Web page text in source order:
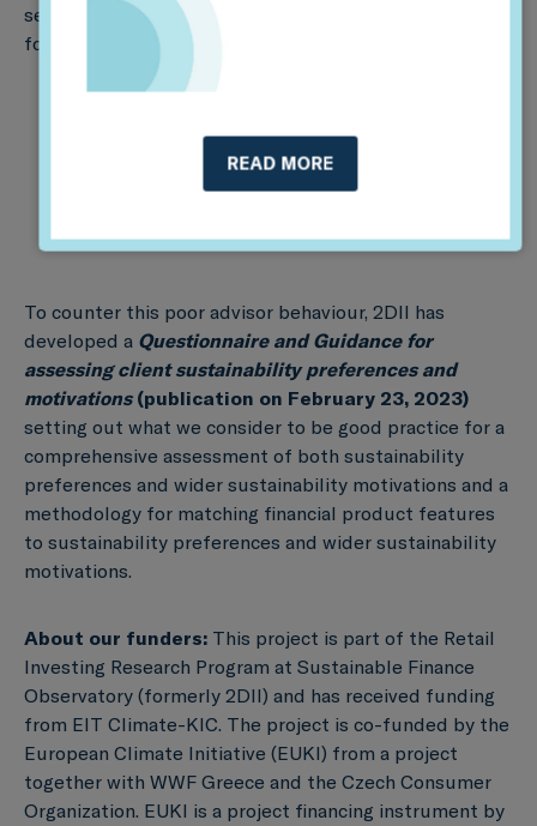
sector responds appropriately to client preferences
for sustainable investment:
To counter this poor advisor behaviour, 2DII has
developed a Questionnaireand Guidance for
assessing client sustainability preferences and
motivations(publication on February 23, 2023)
setting out what we consider to be good practice for a
comprehensive assessment of both sustainability
preferences and wider sustainability motivations and a
methodology for matching financial product features
to sustainability preferences and wider sustainability
motivations.
About our funders: This project is part of the Retail
Investing Research Program at Sustainable Finance
Observatory (formerly 2DII) and has received funding
from EIT Climate-KIC. The project is co-funded by the
European Climate Initiative (EUKI) from a project
together with WWF Greece and the Czech Consumer
Organization. EUKI is a project financing instrument by
READ MORE